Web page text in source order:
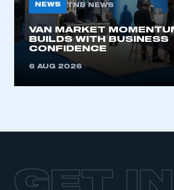
This is a secure area and
be logged in to the
NEWS TNB NEWS
VAN MARKET
BUILDS WITH BUSINESS
CONFIDENCE
6 AUG 2026
GET IN